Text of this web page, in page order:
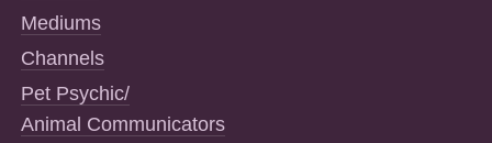
Mediums
Channels
Pet Psychic/
Animal Communicators